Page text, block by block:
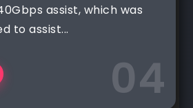
assist, which was
to assist...